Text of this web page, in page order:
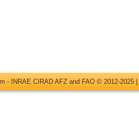
- INRAE CIRAD AFZ and FAO © 2012-2025 |